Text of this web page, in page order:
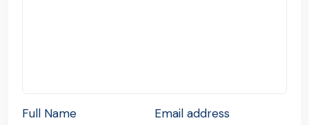
Full Name Email address